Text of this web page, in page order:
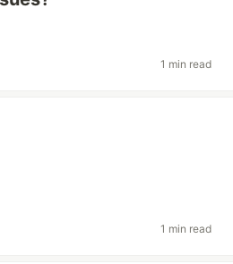
1 min read
1 min read